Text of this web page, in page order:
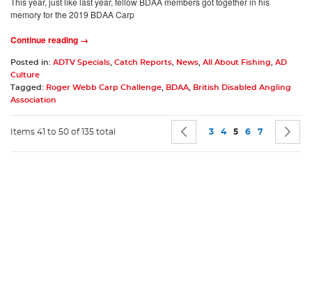
memory for the 2019 BDAA Carp
Continue reading →
Posted in: ADTV Specials, Catch Reports, News, All About Fishing, AD
Culture
Tagged: Roger Webb Carp Challenge, BDAA, British Disabled Angling
Association
Items 41 to 50 of 135 total Page Page
Previous
Page
3 Page
4 You're currently
5 Page
6 Page
7